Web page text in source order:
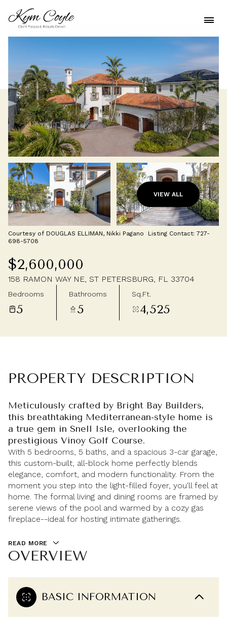
VIEW ALL
Courtesy of DOUGLAS ELLIMAN, Nikki Pagano Listing Contact: 727-
698-5708
$2,600,000
158 RAMON WAY NE, ST PETERSBURG, FL 33704
Bedrooms
5
Bathrooms
5
Sq.Ft.
4,525
PROPERTY DESCRIPTION
Meticulously crafted by Bright Bay Builders,
this breathtaking Mediterranean-style home is
a true gem in Snell Isle, overlooking the
prestigious Vinoy Golf Course.
With 5 bedrooms, 5 baths, and a spacious 3-car garage,
this custom-built, all-block home perfectly blends
elegance, comfort, and modern functionality. From the
moment you step into the light-filled foyer, you'll feel at
home. The formal living and dining rooms are framed by
serene views of the pool and warmed by a cozy gas
fireplace--ideal for hosting intimate gatherings.
READ MORE
OVERVIEW
BASIC INFORMATION
06
Aug Aug